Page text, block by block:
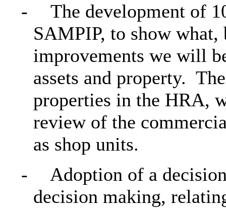
-
The development of
SAMPIP, to show
improvements we will
assets and property.
properties in the HRA,
review of the
as shop units.
-
Adoption of a
decision making,